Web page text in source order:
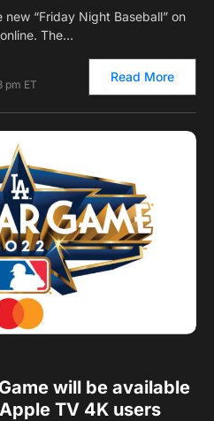
“Friday Night Baseball” on
The…
pm ET
Read More
will be available
TV 4K users